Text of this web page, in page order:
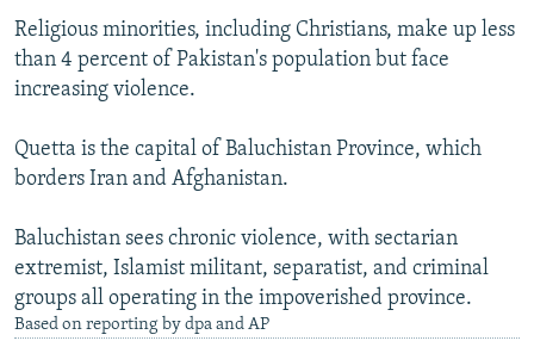
All RFE/RL sites
Religious minorities, including Christians, make up less
than 4 percent of Pakistan's population but face
increasing violence.
Quetta is the capital of Baluchistan Province, which
borders Iran and Afghanistan.
Baluchistan sees chronic violence, with sectarian
extremist, Islamist militant, separatist, and criminal
groups all operating in the impoverished province.
Based on reporting by dpa and AP